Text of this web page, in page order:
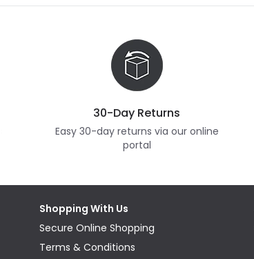
30-Day Returns
Easy 30-day returns via our online
portal
Shopping With Us
Secure Online Shopping
Terms & Conditions